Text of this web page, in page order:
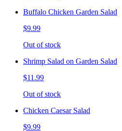
Buffalo Chicken Garden Salad
$9.99
Out of stock
Shrimp Salad on Garden Salad
$11.99
Out of stock
Chicken Caesar Salad
$9.99